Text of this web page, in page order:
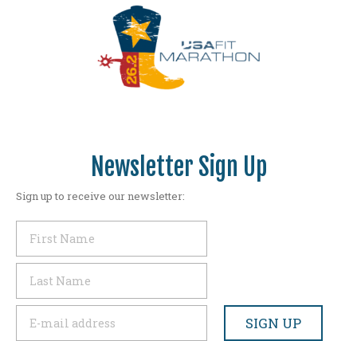
Newsletter Sign Up
Sign up to receive our newsletter: